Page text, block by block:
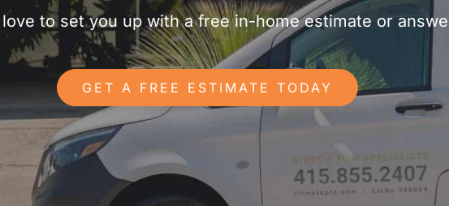
love to set you up with a free in-home estimate or
GET A FREE ESTIMATE TODAY